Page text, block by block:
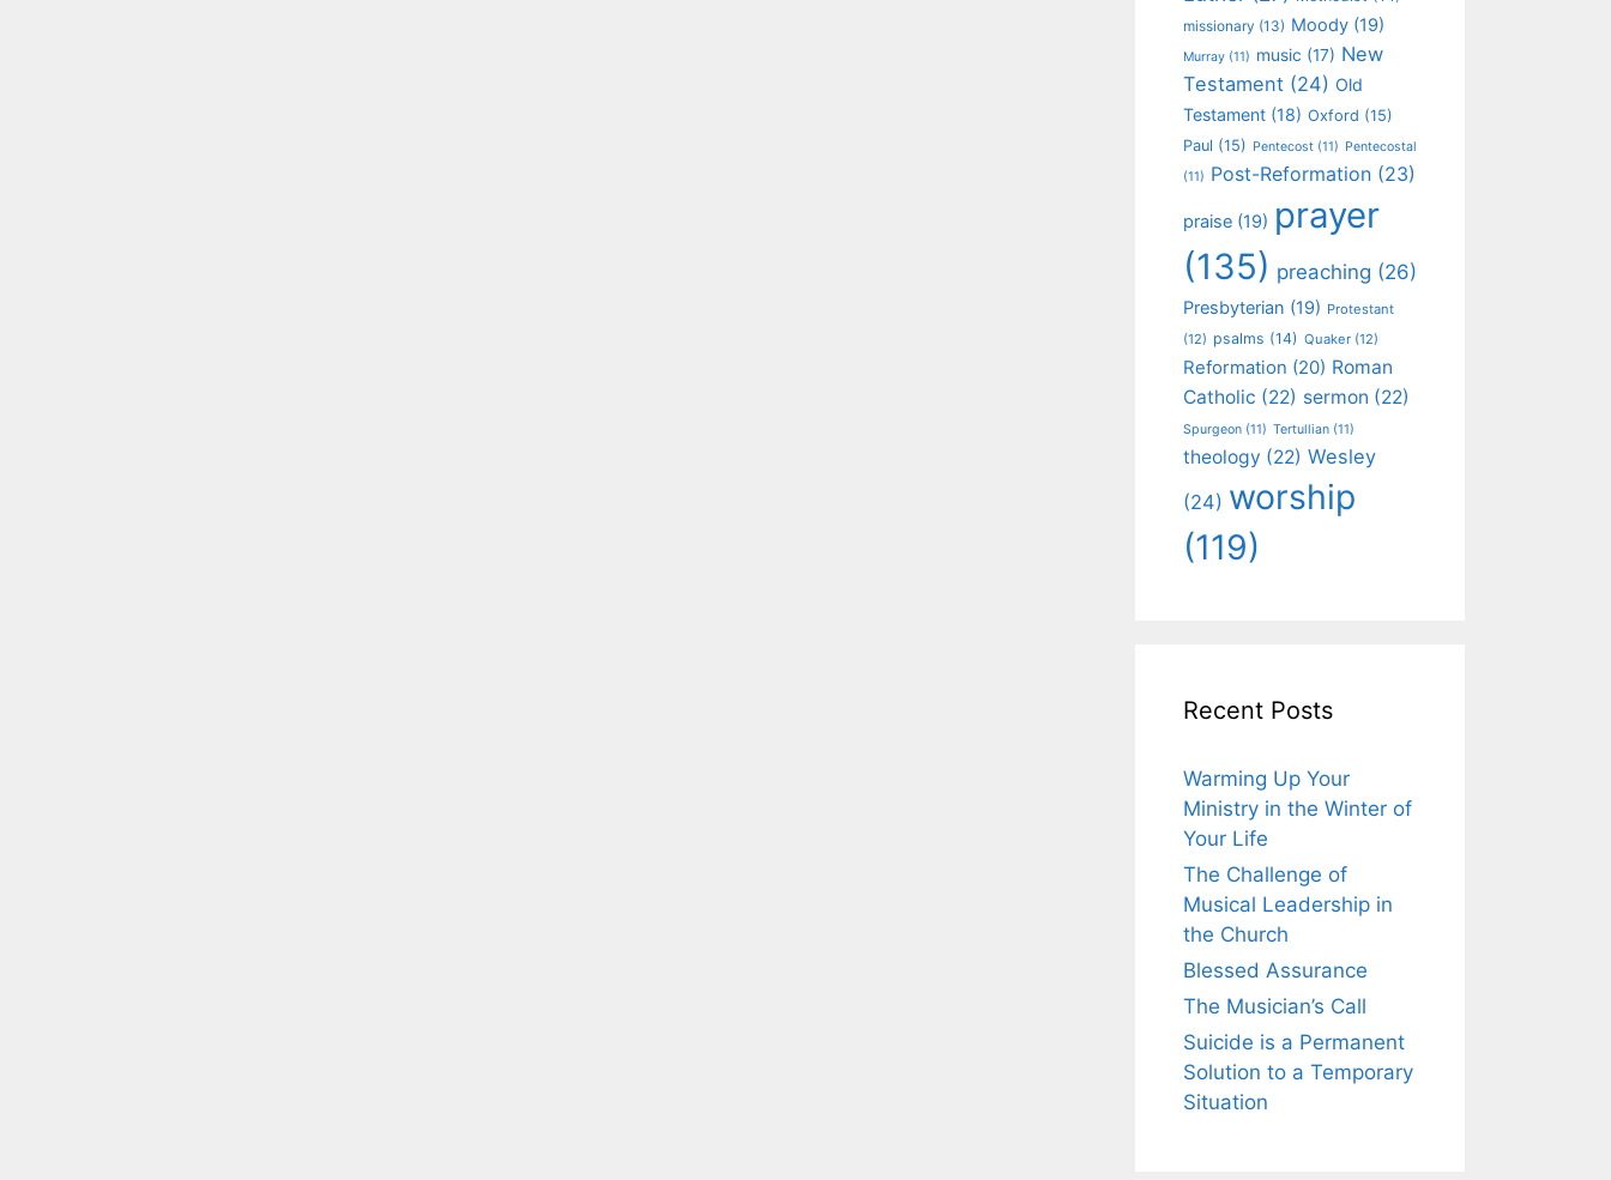
missionary (13) Moody (19)
Murray (11) music (17) New
Testament (24) Old
Testament (18) Oxford (15)
Paul (15) Pentecost (11) Pentecostal
(11) Post-Reformation (23)
praise (19) prayer
(135) preaching (26)
Presbyterian (19) Protestant
(12) psalms (14) Quaker (12)
Reformation (20) Roman
Catholic (22) sermon (22)
Spurgeon (11) Tertullian (11)
theology (22) Wesley
(24) worship
(119)
Recent Posts
Warming Up Your
Ministry in the Winter of
Your Life
The Challenge of
Musical Leadership in
the Church
Blessed Assurance
The Musician’s Call
Suicide is a Permanent
Solution to a Temporary
Situation